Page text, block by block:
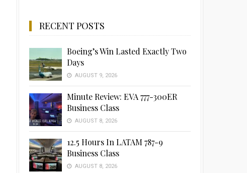
RECENT POSTS
Boeing’s Win Lasted Exactly Two
Days
AUGUST 9, 2026
Minute Review: EVA 777-300ER
Business Class
AUGUST 8, 2026
12.5 Hours In LATAM 787-9
Business Class
AUGUST 8, 2026